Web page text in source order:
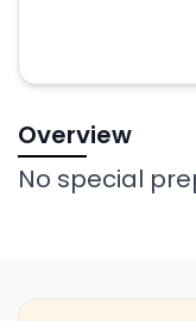
Overview
No special